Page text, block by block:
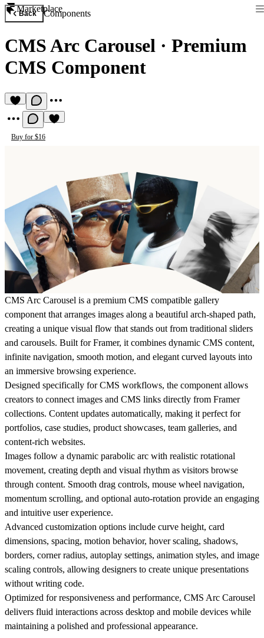
Marketplace
Back Components
CMS Arc Carousel · Premium
CMS Component
Buy for $16
CMS Arc Carousel is a premium CMS compatible gallery
component that arranges images along a beautiful arch-shaped path,
creating a unique visual flow that stands out from traditional sliders
and carousels. Built for Framer, it combines dynamic CMS content,
infinite navigation, smooth motion, and elegant curved layouts into
an immersive browsing experience.
Designed specifically for CMS workflows, the component allows
creators to connect images and CMS links directly from Framer
collections. Content updates automatically, making it perfect for
portfolios, case studies, product showcases, team galleries, and
content-rich websites.
Images follow a dynamic parabolic arc with realistic rotational
movement, creating depth and visual rhythm as visitors browse
through content. Smooth drag controls, mouse wheel navigation,
momentum scrolling, and optional auto-rotation provide an engaging
and intuitive user experience.
Advanced customization options include curve height, card
dimensions, spacing, motion behavior, hover scaling, shadows,
borders, corner radius, autoplay settings, animation styles, and image
scaling controls, allowing designers to create unique presentations
without writing code.
Optimized for responsiveness and performance, CMS Arc Carousel
delivers fluid interactions across desktop and mobile devices while
maintaining a polished and professional appearance.